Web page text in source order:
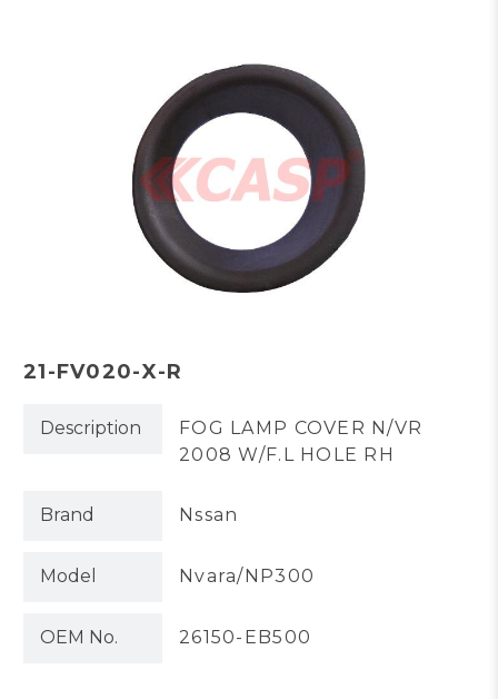
21-FV020-X-R
Description
FOG LAMP COVER N/VR
2008 W/F.L HOLE RH
Brand Nssan
Model Nvara/NP300
OEM No. 26150-EB500